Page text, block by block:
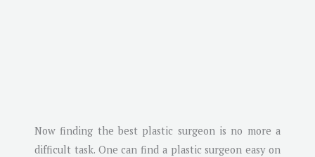
Now finding the best plastic surgeon is no more a
difficult task. One can find a plastic surgeon easy on